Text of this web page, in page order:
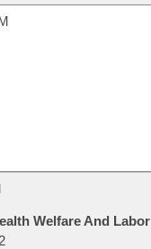
Welfare And Labor